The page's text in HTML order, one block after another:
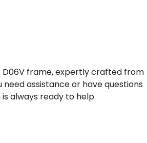
D06V frame, expertly crafted from
assistance or have questions
always ready to help.